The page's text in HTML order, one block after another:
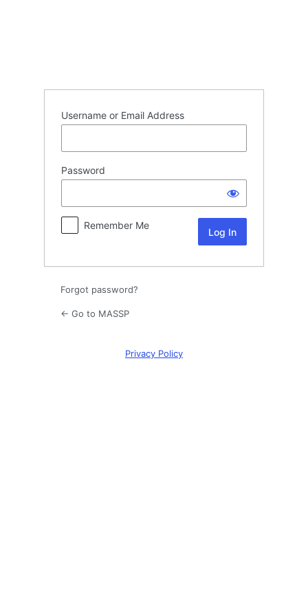
Username or Email Address
Password
Remember Me
Forgot password?
← Go to MASSP
Privacy Policy